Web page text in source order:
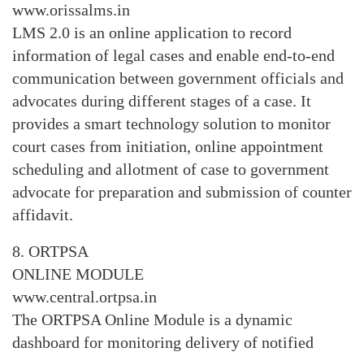
www.orissalms.in
LMS 2.0 is an online application to record
information of legal cases and enable end-to-end
communication between government officials and
advocates during different stages of a case. It
provides a smart technology solution to monitor
court cases from initiation, online appointment
scheduling and allotment of case to government
advocate for preparation and submission of counter
affidavit.
8. ORTPSA
ONLINE MODULE
www.central.ortpsa.in
The ORTPSA Online Module is a dynamic
dashboard for monitoring delivery of notified